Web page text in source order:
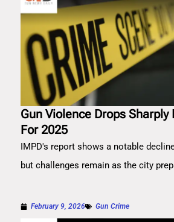
Gun Violence Drops Sharply
For 2025
IMPD's report shows a notable
but challenges remain as the city
February 9, 2026 Gun Crime